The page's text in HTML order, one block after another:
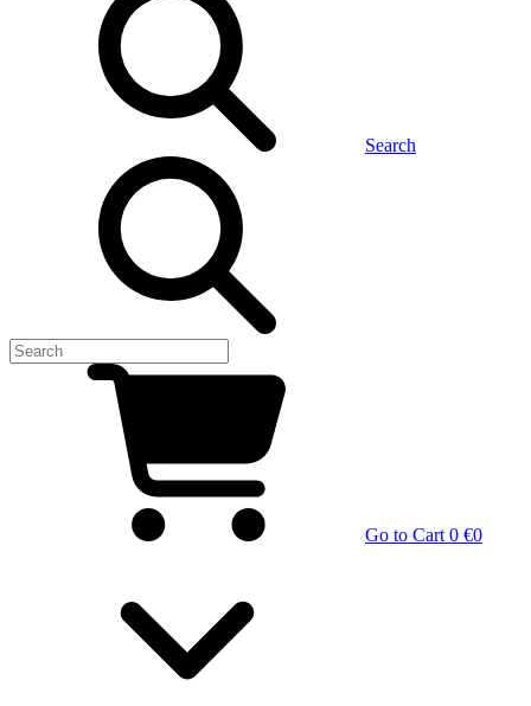
Search
Go to Cart 0 €0